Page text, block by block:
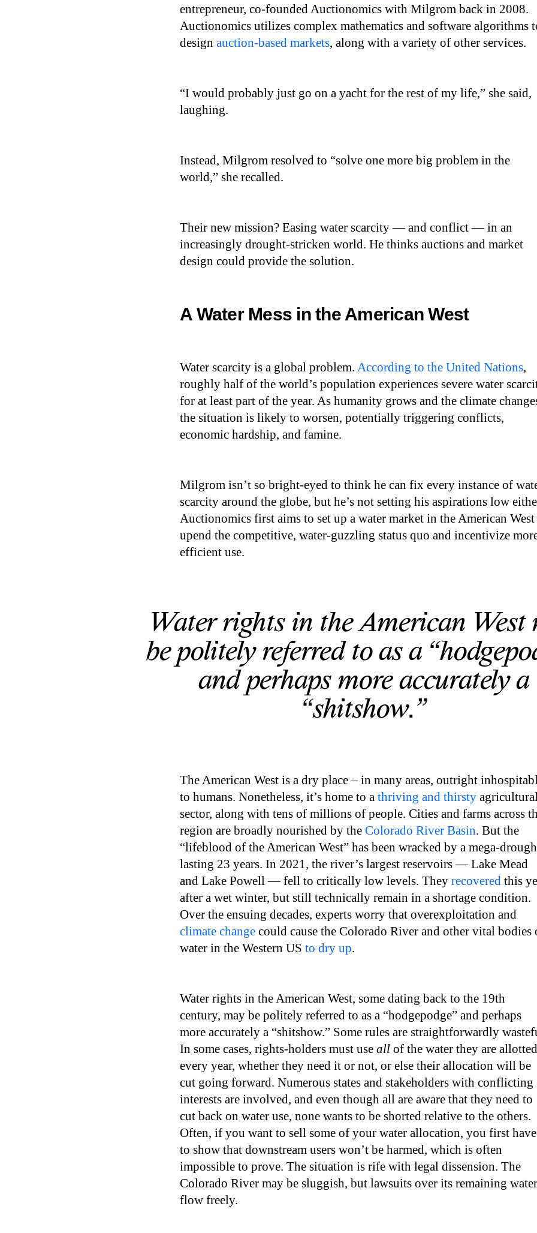
entrepreneur, co-founded Auctionomics with Milgrom back in 2008.
Auctionomics utilizes complex mathematics and software algorithms
design auction-based markets, along with a variety of other services.
“I would probably just go on a yacht for the rest of my life,” she said,
laughing.
Instead, Milgrom resolved to “solve one more big problem in the
world,” she recalled.
Their new mission? Easing water scarcity — and conflict — in an
increasingly drought-stricken world. He thinks auctions and market
design could provide the solution.
A Water Mess in the American West
Water scarcity is a global problem. According to the United Nations,
roughly half of the world’s population experiences severe water
for at least part of the year. As humanity grows and the climate
the situation is likely to worsen, potentially triggering conflicts,
economic hardship, and famine.
Milgrom isn’t so bright-eyed to think he can fix every instance of
scarcity around the globe, but he’s not setting his aspirations low
Auctionomics first aims to set up a water market in the American
upend the competitive, water-guzzling status quo and incentivize
efficient use.
Water rights in the American West
be politely referred to as a
and perhaps more accurately a
“shitshow.”
The American West is a dry place – in many areas, outright
to humans. Nonetheless, it’s home to a thriving and thirsty
sector, along with tens of millions of people. Cities and farms across
region are broadly nourished by the Colorado River Basin. But the
“lifeblood of the American West” has been wracked by a mega-
lasting 23 years. In 2021, the river’s largest reservoirs — Lake Mead
and Lake Powell — fell to critically low levels. They recovered this
after a wet winter, but still technically remain in a shortage condition.
Over the ensuing decades, experts worry that overexploitation and
climate change could cause the Colorado River and other vital bodies
water in the Western US to dry up.
Water rights in the American West, some dating back to the 19th
century, may be politely referred to as a “hodgepodge” and perhaps
more accurately a “shitshow.” Some rules are straightforwardly
In some cases, rights-holders must use all of the water they are allotted
every year, whether they need it or not, or else their allocation will be
cut going forward. Numerous states and stakeholders with conflicting
interests are involved, and even though all are aware that they need to
cut back on water use, none wants to be shorted relative to the others.
Often, if you want to sell some of your water allocation, you first have
to show that downstream users won’t be harmed, which is often
impossible to prove. The situation is rife with legal dissension. The
Colorado River may be sluggish, but lawsuits over its remaining water
flow freely.